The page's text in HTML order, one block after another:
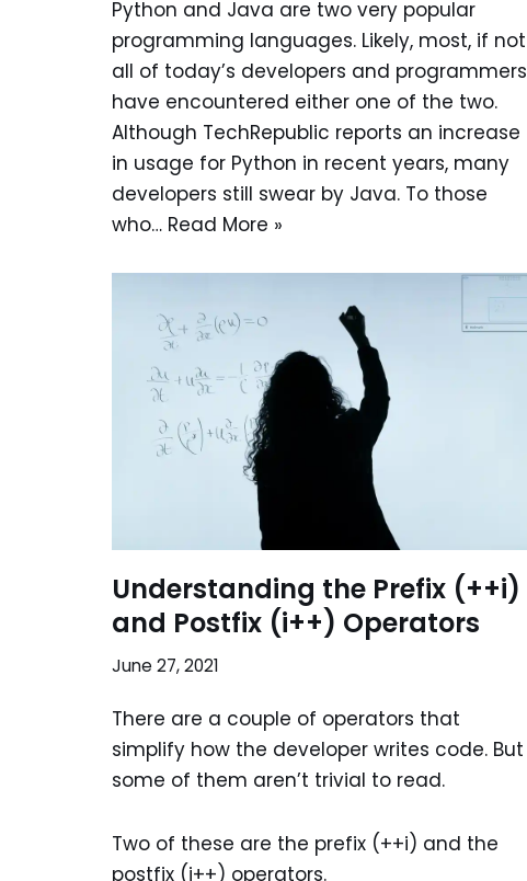
Python and Java are two very popular
programming languages. Likely, most, if not
all of today’s developers and programmers
have encountered either one of the two.
Although TechRepublic reports an increase
in usage for Python in recent years, many
developers still swear by Java. To those
who… Read More »
Understanding the Prefix (++i)
and Postfix (i++) Operators
June 27, 2021
There are a couple of operators that
simplify how the developer writes code. But
some of them aren’t trivial to read.
Two of these are the prefix (++i) and the
postfix (i++) operators.